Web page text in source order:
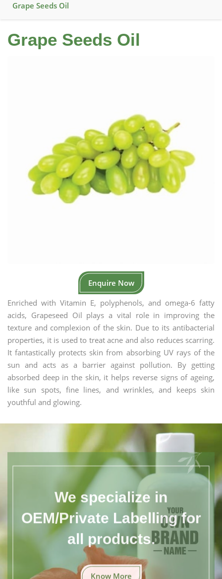
Grape Seeds Oil
Grape Seeds Oil
Enquire Now
Enriched with Vitamin E, polyphenols, and omega-6 fatty
acids, Grapeseed Oil plays a vital role in improving the
texture and complexion of the skin. Due to its antibacterial
properties, it is used to treat acne and also reduces scarring.
It fantastically protects skin from absorbing UV rays of the
sun and acts as a barrier against pollution. By getting
absorbed deep in the skin, it helps reverse signs of ageing,
like sun spots, fine lines, and wrinkles, and keeps skin
youthful and glowing.
We specialize in
OEM/Private Labelling for
all products.
Know More